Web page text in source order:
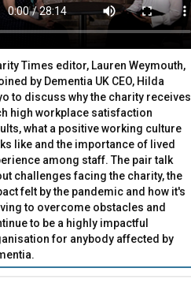
to lead its board
Times editor, Lauren Weymouth,
by Dementia UK CEO, Hilda
to discuss why the charity receives
high workplace satisfaction
what a positive working culture
like and the importance of lived
among staff. The pair talk
challenges facing the charity, the
felt by the pandemic and how it's
to overcome obstacles and
to be a highly impactful
for anybody affected by